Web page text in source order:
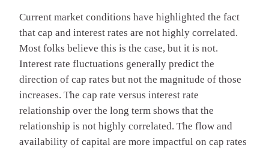
Current market conditions have highlighted the fact
that cap and interest rates are not highly correlated.
Most folks believe this is the case, but it is not.
Interest rate fluctuations generally predict the
direction of cap rates but not the magnitude of those
increases. The cap rate versus interest rate
relationship over the long term shows that the
relationship is not highly correlated. The flow and
availability of capital are more impactful on cap rates